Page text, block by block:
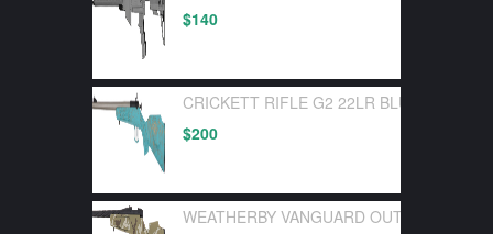
$140
CRICKETT RIFLE G2 22LR BLUE
$200
WEATHERBY VANGUARD OUTFITTER